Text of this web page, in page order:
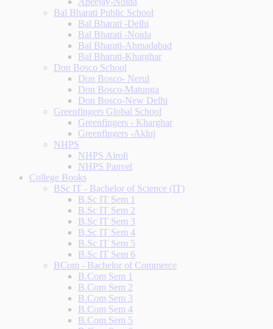
Bal Bharati Public School
Bal Bharati -Delhi
Bal Bharati -Noida
Bal Bharati-Ahmadabad
Bal Bharati-Kharghar
Don Bosco School
Don Bosco- Nerul
Don Bosco-Matunga
Don Bosco-New Delhi
Greenfingers Global School
Greenfingers - Kharghar
Greenfingers -Akluj
NHPS
NHPS Airoli
NHPS Panvel
College Books
BSc IT - Bachelor of Science (IT)
B.Sc IT Sem 1
B.Sc IT Sem 2
B.Sc IT Sem 3
B.Sc IT Sem 4
B.Sc IT Sem 5
B.Sc IT Sem 6
BCom - Bachelor of Commerce
B.Com Sem 1
B.Com Sem 2
B.Com Sem 3
B.Com Sem 4
B.Com Sem 5